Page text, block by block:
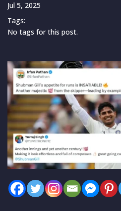
Jul 5, 2025
Tags:
No tags for this post.